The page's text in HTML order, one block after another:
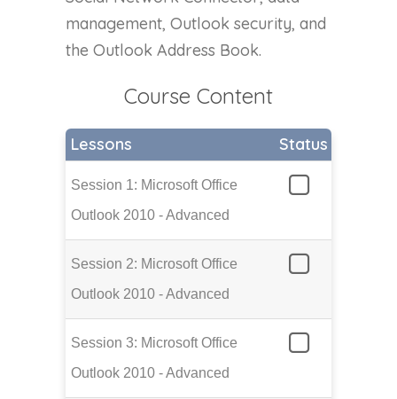
management, Outlook security, and
the Outlook Address Book.
Course Content
Lessons Status
Session 1: Microsoft Office
Outlook 2010 - Advanced
Session 2: Microsoft Office
Outlook 2010 - Advanced
Session 3: Microsoft Office
Outlook 2010 - Advanced